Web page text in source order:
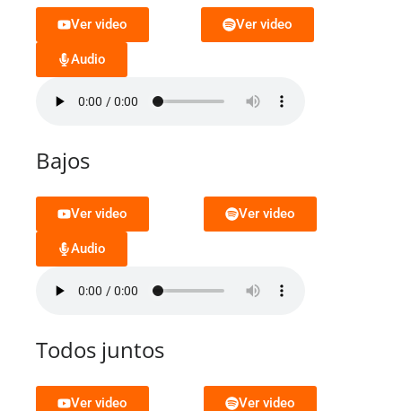
Ver video Ver video
Audio
Bajos
Ver video Ver video
Audio
Todos juntos
Ver video Ver video